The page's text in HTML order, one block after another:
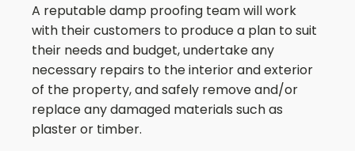
A reputable damp proofing team will work
with their customers to produce a plan to suit
their needs and budget, undertake any
necessary repairs to the interior and exterior
of the property, and safely remove and/or
replace any damaged materials such as
plaster or timber.